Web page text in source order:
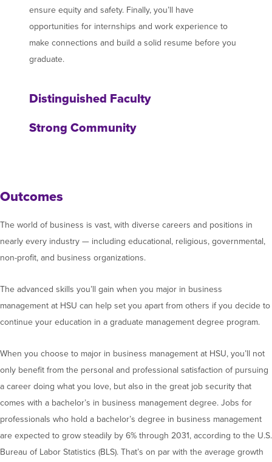
ensure equity and safety. Finally, you’ll have
opportunities for internships and work experience to
make connections and build a solid resume before you
graduate.
Distinguished Faculty
Strong Community
Outcomes
The world of business is vast, with diverse careers and positions in
nearly every industry — including educational, religious, governmental,
non-profit, and business organizations.
The advanced skills you’ll gain when you major in business
management at HSU can help set you apart from others if you decide to
continue your education in a graduate management degree program.
When you choose to major in business management at HSU, you’ll not
only benefit from the personal and professional satisfaction of pursuing
a career doing what you love, but also in the great job security that
comes with a bachelor’s in business management degree. Jobs for
professionals who hold a bachelor’s degree in business management
are expected to grow steadily by 6% through 2031, according to the U.S.
Bureau of Labor Statistics (BLS). That’s on par with the average growth